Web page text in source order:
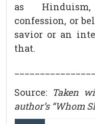
as
confession, or
savior or an
that.
Source: Taken
author’s “Whom